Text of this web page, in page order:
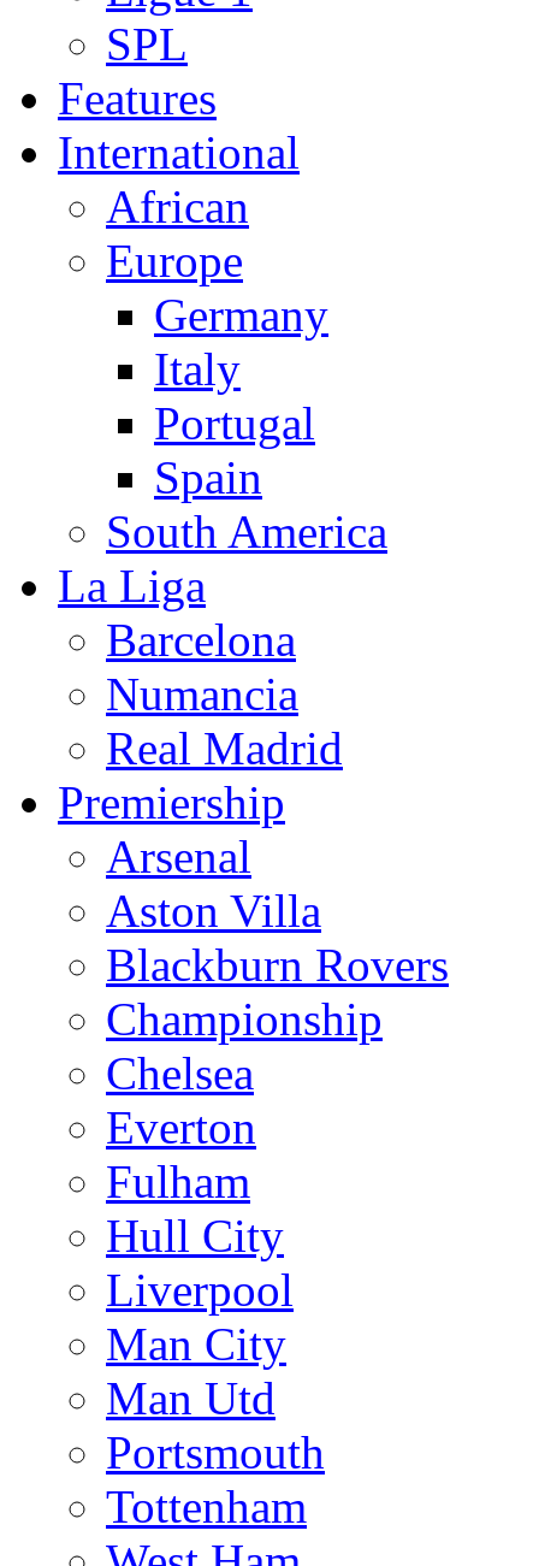
SPL
Features
International
African
Europe
Germany
Italy
Portugal
Spain
South America
La Liga
Barcelona
Numancia
Real Madrid
Premiership
Arsenal
Aston Villa
Blackburn Rovers
Championship
Chelsea
Everton
Fulham
Hull City
Liverpool
Man City
Man Utd
Portsmouth
Tottenham